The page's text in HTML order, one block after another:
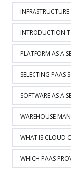
INTRODUCTION
PLATFORM AS A
SELECTING PAAS
SOFTWARE AS A
WAREHOUSE
WHAT IS CLOUD
WHICH PAAS